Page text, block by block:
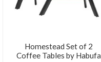
Homestead Set of 2
Coffee Tables by Habufa